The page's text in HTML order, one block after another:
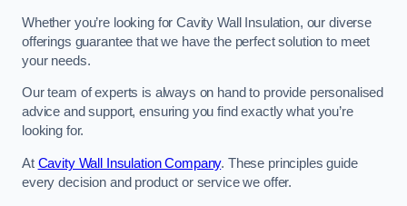
Whether you’re looking for Cavity Wall Insulation, our diverse
offerings guarantee that we have the perfect solution to meet
your needs.
Our team of experts is always on hand to provide personalised
advice and support, ensuring you find exactly what you’re
looking for.
At Cavity Wall Insulation Company. These principles guide
every decision and product or service we offer.